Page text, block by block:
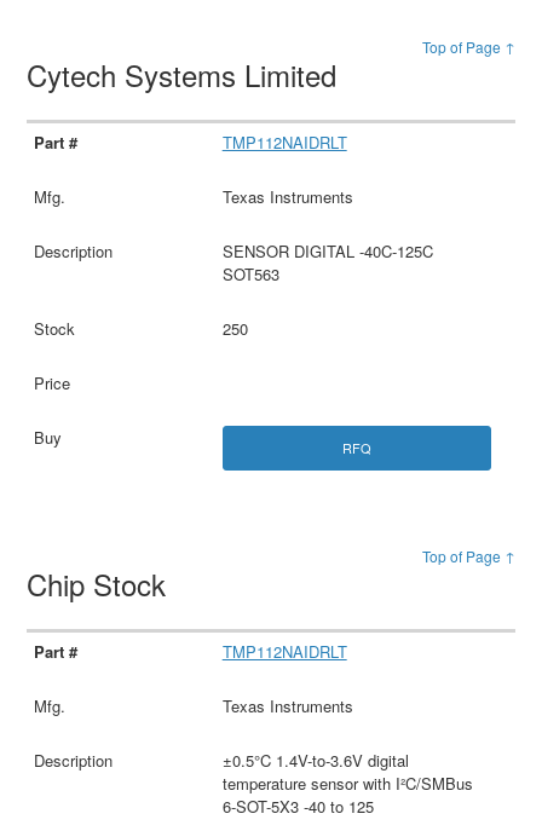
Top of Page ↑
Cytech Systems Limited
TMP112NAIDRLT
Texas Instruments
SENSOR DIGITAL -40C-125C
SOT563
250
RFQ
Top of Page ↑
Chip Stock
TMP112NAIDRLT
Texas Instruments
±0.5°C 1.4V-to-3.6V digital
temperature sensor with I²C/SMBus
6-SOT-5X3 -40 to 125